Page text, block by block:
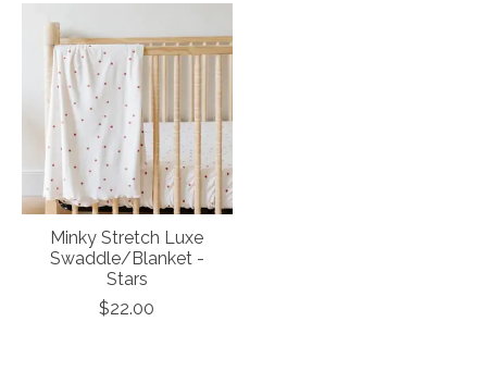
Minky Stretch Luxe
Swaddle/Blanket -
Stars
$22.00